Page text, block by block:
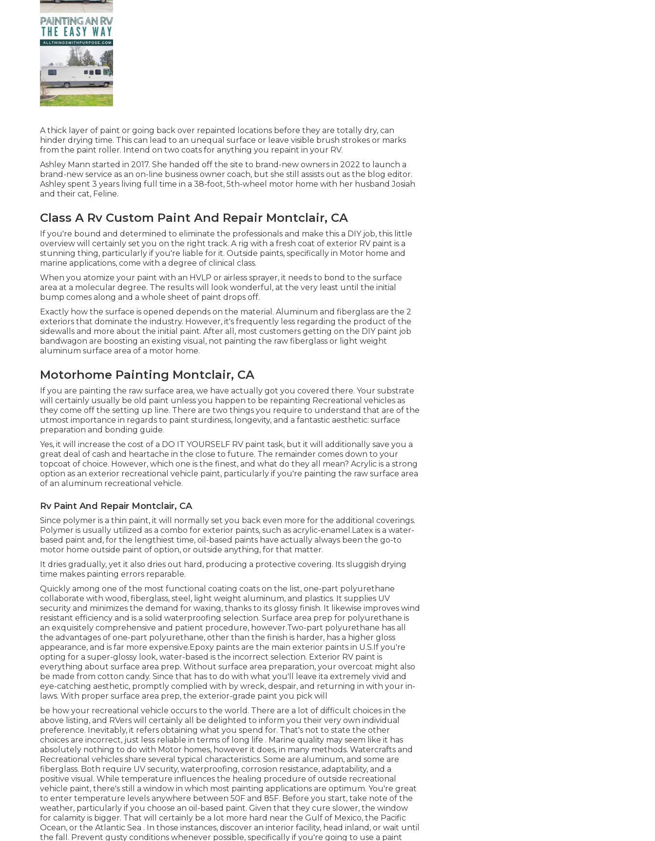
A thick layer of paint or going back over repainted locations before they are totally dry, can
hinder drying time. This can lead to an unequal surface or leave visible brush strokes or marks
from the paint roller. Intend on two coats for anything you repaint in your RV.
Ashley Mann started in 2017. She handed off the site to brand-new owners in 2022 to launch a
brand-new service as an on-line business owner coach, but she still assists out as the blog editor.
Ashley spent 3 years living full time in a 38-foot, 5th-wheel motor home with her husband Josiah
and their cat, Feline.
Class A Rv Custom Paint And Repair Montclair, CA
If you're bound and determined to eliminate the professionals and make this a DIY job, this little
overview will certainly set you on the right track. A rig with a fresh coat of exterior RV paint is a
stunning thing, particularly if you're liable for it. Outside paints, specifically in Motor home and
marine applications, come with a degree of clinical class.
When you atomize your paint with an HVLP or airless sprayer, it needs to bond to the surface
area at a molecular degree. The results will look wonderful, at the very least until the initial
bump comes along and a whole sheet of paint drops off.
Exactly how the surface is opened depends on the material. Aluminum and fiberglass are the 2
exteriors that dominate the industry. However, it's frequently less regarding the product of the
sidewalls and more about the initial paint. After all, most customers getting on the DIY paint job
bandwagon are boosting an existing visual, not painting the raw fiberglass or light weight
aluminum surface area of a motor home.
Motorhome Painting Montclair, CA
If you are painting the raw surface area, we have actually got you covered there. Your substrate
will certainly usually be old paint unless you happen to be repainting Recreational vehicles as
they come off the setting up line. There are two things you require to understand that are of the
utmost importance in regards to paint sturdiness, longevity, and a fantastic aesthetic: surface
preparation and bonding guide.
Yes, it will increase the cost of a DO IT YOURSELF RV paint task, but it will additionally save you a
great deal of cash and heartache in the close to future. The remainder comes down to your
topcoat of choice. However, which one is the finest, and what do they all mean? Acrylic is a strong
option as an exterior recreational vehicle paint, particularly if you're painting the raw surface area
of an aluminum recreational vehicle.
Rv Paint And Repair Montclair, CA
Since polymer is a thin paint, it will normally set you back even more for the additional coverings.
Polymer is usually utilized as a combo for exterior paints, such as acrylic-enamel.Latex is a water-
based paint and, for the lengthiest time, oil-based paints have actually always been the go-to
motor home outside paint of option, or outside anything, for that matter.
It dries gradually, yet it also dries out hard, producing a protective covering. Its sluggish drying
time makes painting errors reparable.
Quickly among one of the most functional coating coats on the list, one-part polyurethane
collaborate with wood, fiberglass, steel, light weight aluminum, and plastics. It supplies UV
security and minimizes the demand for waxing, thanks to its glossy finish. It likewise improves wind
resistant efficiency and is a solid waterproofing selection. Surface area prep for polyurethane is
an exquisitely comprehensive and patient procedure, however.Two-part polyurethane has all
the advantages of one-part polyurethane, other than the finish is harder, has a higher gloss
appearance, and is far more expensive.Epoxy paints are the main exterior paints in U.S.If you're
opting for a super-glossy look, water-based is the incorrect selection. Exterior RV paint is
everything about surface area prep. Without surface area preparation, your overcoat might also
be made from cotton candy. Since that has to do with what you'll leave ita extremely vivid and
eye-catching aesthetic, promptly complied with by wreck, despair, and returning in with your in-
laws. With proper surface area prep, the exterior-grade paint you pick will
be how your recreational vehicle occurs to the world. There are a lot of difficult choices in the
above listing, and RVers will certainly all be delighted to inform you their very own individual
preference. Inevitably, it refers obtaining what you spend for. That's not to state the other
choices are incorrect, just less reliable in terms of long life . Marine quality may seem like it has
absolutely nothing to do with Motor homes, however it does, in many methods. Watercrafts and
Recreational vehicles share several typical characteristics. Some are aluminum, and some are
fiberglass. Both require UV security, waterproofing, corrosion resistance, adaptability, and a
positive visual. While temperature influences the healing procedure of outside recreational
vehicle paint, there's still a window in which most painting applications are optimum. You're great
to enter temperature levels anywhere between 50F and 85F. Before you start, take note of the
weather, particularly if you choose an oil-based paint. Given that they cure slower, the window
for calamity is bigger. That will certainly be a lot more hard near the Gulf of Mexico, the Pacific
Ocean, or the Atlantic Sea . In those instances, discover an interior facility, head inland, or wait until
the fall. Prevent gusty conditions whenever possible, specifically if you're going to use a paint